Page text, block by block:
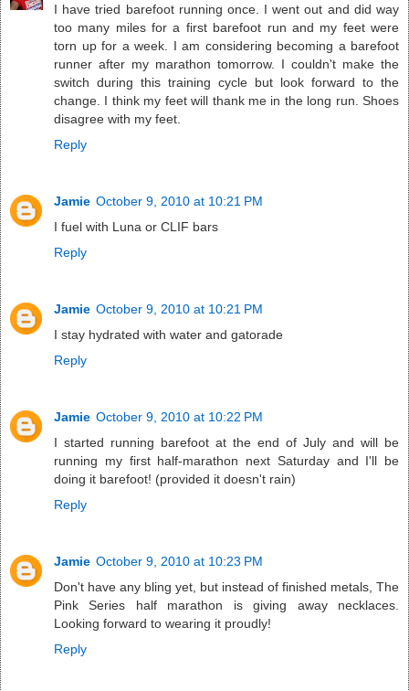
I have tried barefoot running once. I went out and did way
too many miles for a first barefoot run and my feet were
torn up for a week. I am considering becoming a barefoot
runner after my marathon tomorrow. I couldn't make the
switch during this training cycle but look forward to the
change. I think my feet will thank me in the long run. Shoes
disagree with my feet.
Reply
Jamie October 9, 2010 at 10:21 PM
I fuel with Luna or CLIF bars
Reply
Jamie October 9, 2010 at 10:21 PM
I stay hydrated with water and gatorade
Reply
Jamie October 9, 2010 at 10:22 PM
I started running barefoot at the end of July and will be
running my first half-marathon next Saturday and I'll be
doing it barefoot! (provided it doesn't rain)
Reply
Jamie October 9, 2010 at 10:23 PM
Don't have any bling yet, but instead of finished metals, The
Pink Series half marathon is giving away necklaces.
Looking forward to wearing it proudly!
Reply